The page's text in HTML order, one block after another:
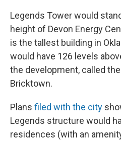
Legends Tower would
height of Devon Energy
is the tallest building in
would have 126 levels
the development, called
Bricktown.
Plans filed with the city
Legends structure would
residences (with an